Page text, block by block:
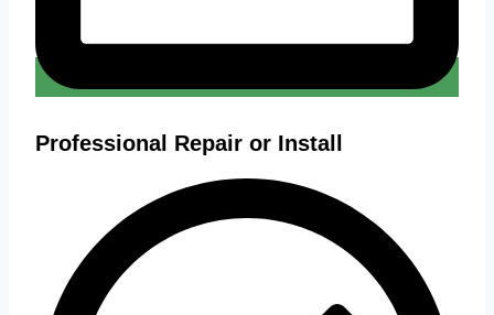
Professional Repair or Install